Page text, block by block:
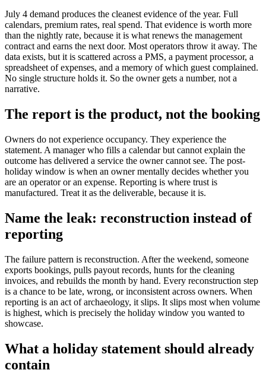
July 4 demand produces the cleanest evidence of the year. Full
calendars, premium rates, real spend. That evidence is worth more
than the nightly rate, because it is what renews the management
contract and earns the next door. Most operators throw it away. The
data exists, but it is scattered across a PMS, a payment processor, a
spreadsheet of expenses, and a memory of which guest complained.
No single structure holds it. So the owner gets a number, not a
narrative.
The report is the product, not the booking
Owners do not experience occupancy. They experience the
statement. A manager who fills a calendar but cannot explain the
outcome has delivered a service the owner cannot see. The post-
holiday window is when an owner mentally decides whether you
are an operator or an expense. Reporting is where trust is
manufactured. Treat it as the deliverable, because it is.
Name the leak: reconstruction instead of
reporting
The failure pattern is reconstruction. After the weekend, someone
exports bookings, pulls payout records, hunts for the cleaning
invoices, and rebuilds the month by hand. Every reconstruction step
is a chance to be late, wrong, or inconsistent across owners. When
reporting is an act of archaeology, it slips. It slips most when volume
is highest, which is precisely the holiday window you wanted to
showcase.
What a holiday statement should already
contain